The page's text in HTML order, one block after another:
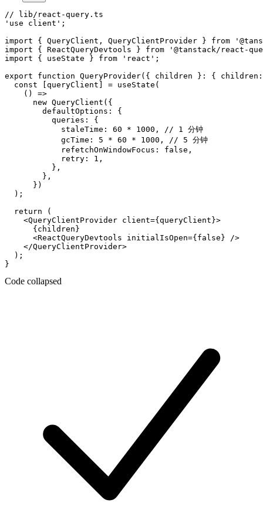
// lib/react-query.ts
'use client';
import { QueryClient, QueryClientProvider } from
import { ReactQueryDevtools } from '@tanstack/react-
import { useState } from 'react';
export function QueryProvider({ children }: { children:
  const [queryClient] = useState(
    () =>
      new QueryClient({
        defaultOptions: {
          queries: {
            staleTime: 60 * 1000, // 1 分钟
            gcTime: 5 * 60 * 1000, // 5 分钟
            refetchOnWindowFocus: false,
            retry: 1,
          },
        },
      })
  );
  return (
    <QueryClientProvider client={queryClient}>
      {children}
      <ReactQueryDevtools initialIsOpen={false} />
    </QueryClientProvider>
  );
Code collapsed